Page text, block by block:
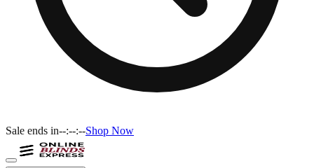
Sale ends in--:--:--Shop Now